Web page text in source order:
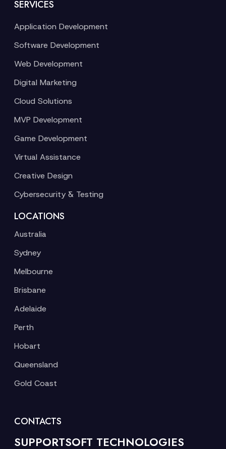
SERVICES
Application Development
Software Development
Web Development
Digital Marketing
Cloud Solutions
MVP Development
Game Development
Virtual Assistance
Creative Design
Cybersecurity & Testing
LOCATIONS
Australia
Sydney
Melbourne
Brisbane
Adelaide
Perth
Hobart
Queensland
Gold Coast
CONTACTS
SUPPORTSOFT TECHNOLOGIES